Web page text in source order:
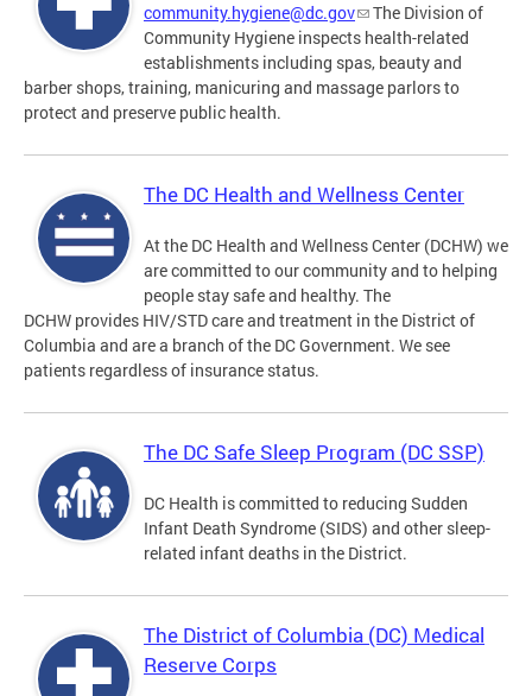
community.hygiene@dc.gov
The Division of
Community Hygiene inspects health-related
establishments including spas, beauty and
barber shops, training, manicuring and massage parlors to
protect and preserve public health.
The DC Health and Wellness Center
At the DC Health and Wellness Center (DCHW) we
are committed to our community and to helping
people stay safe and healthy. The
DCHW provides HIV/STD care and treatment in the District of
Columbia and are a branch of the DC Government. We see
patients regardless of insurance status.
The DC Safe Sleep Program (DC SSP)
DC Health is committed to reducing Sudden
Infant Death Syndrome (SIDS) and other sleep-
related infant deaths in the District.
The District of Columbia (DC) Medical
Reserve Corps